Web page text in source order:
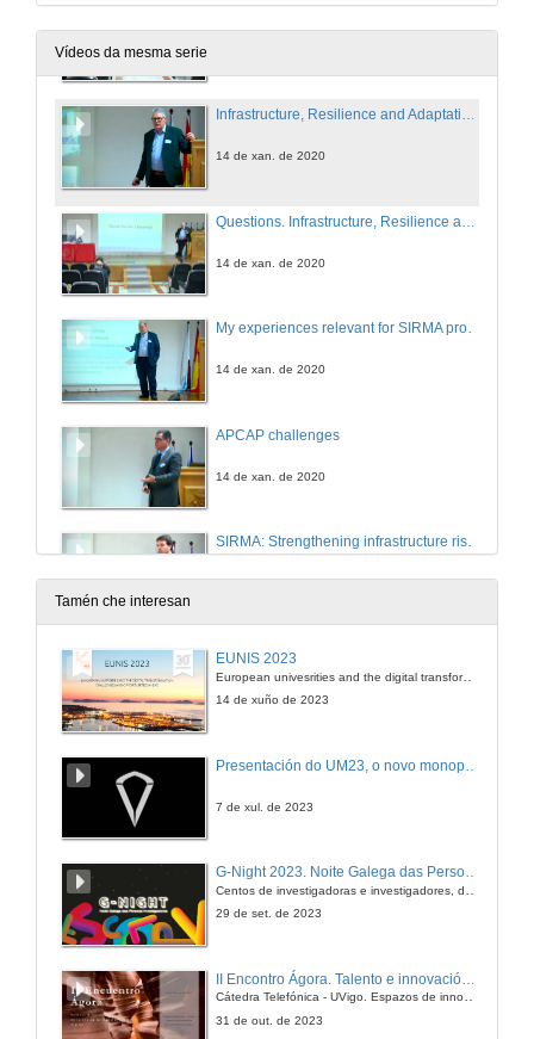
Vídeos da mesma serie
Questions. Fuel treatment planning opportunities and limitations for the protection of infrastructures
Infrastructure, Resilience and Adaptation - thoughts on how Standards support Policies, Strategies and Delivery in Asset Management
14 de xan. de 2020
14 de xan. de 2020
My experiences relevant for SIRMA project
14 de xan. de 2020
APCAP challenges
14 de xan. de 2020
SIRMA: Strengthening infrastructure risk management in the Atlantic Area
14 de xan. de 2020
Tamén che interesan
EUNIS 2023
European univesrities and the digital transformation: challenges and opportunities ahead
14 de xuño de 2023
7 de xul. de 2023
G-Night 2023. Noite Galega das Persoas Investigadoras. Conciencias creativas
29 de set. de 2023
Cátedra Telefónica - UVigo. Espazos de innovación
31 de out. de 2023